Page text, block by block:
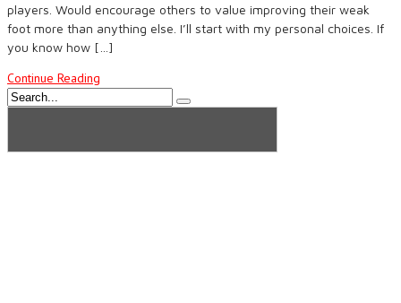
players. Would encourage others to value improving their weak
foot more than anything else. I’ll start with my personal choices. If
you know how […]
Continue Reading